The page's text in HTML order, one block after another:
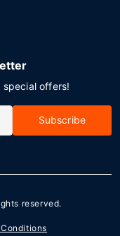
offers!
Subscribe
reserved.